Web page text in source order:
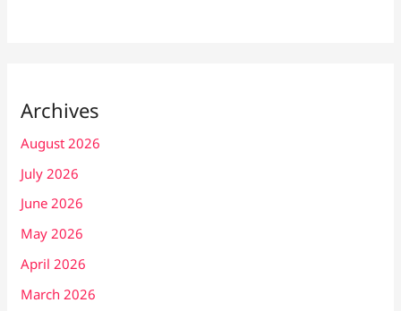
Archives
August 2026
July 2026
June 2026
May 2026
April 2026
March 2026